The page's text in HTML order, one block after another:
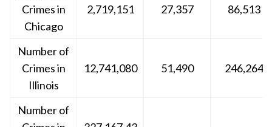
Crimes in
Chicago
2,719,151 27,357 86,513
Number of
Crimes in
Illinois
12,741,080 51,490 246,264
Number of